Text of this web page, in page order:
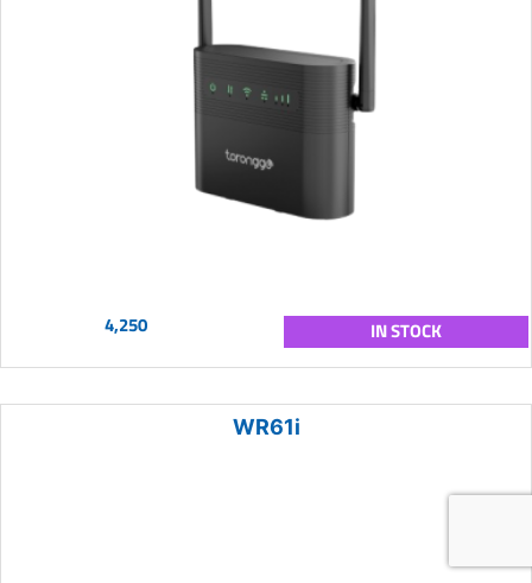
4,250 IN STOCK
WR61i